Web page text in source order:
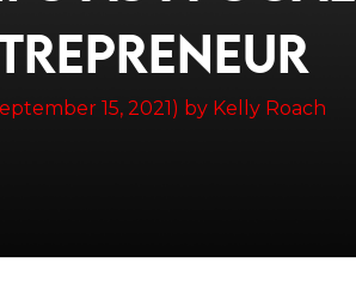
15, 2021) by Kelly Roach